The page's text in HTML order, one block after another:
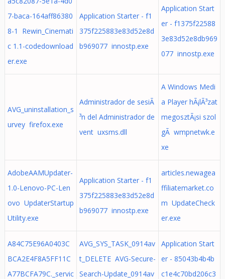
7-baca-164aff86380
8-1 Rewin_Cinemati
c 1.1-codedownload
er.exe
Application Starter - f1
375f225883e83d52e8d
b969077 innostp.exe
Application Start
er - f1375f22588
3e83d52e8db969
077 innostp.exe
AVG_uninstallation_s
urvey firefox.exe
Administrador de sesiÃ
³n del Administrador de
vent uxsms.dll
A Windows Medi
a Player hÃ¡lÃ³zat
megosztÃ¡si szol
gÃ wmpnetwk.e
xe
AdobeAAMUpdater-
1.0-Lenovo-PC-Len
ovo UpdaterStartup
Utility.exe
Application Starter - f1
375f225883e83d52e8d
b969077 innostp.exe
articles.newagea
ffiliatemarket.co
m UpdateCheck
er.exe
A84C75E96A0403C
BCA2E4F8A5FF11C
A77BCFA79C._servic
AVG_SYS_TASK_0914av
t_DELETE AVG-Secure-
Search-Update_0914av
Application Start
er - 85043b4b4b
c1e4c70bd206c3